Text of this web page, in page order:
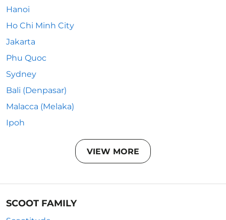
Hanoi
Ho Chi Minh City
Jakarta
Phu Quoc
Sydney
Bali (Denpasar)
Malacca (Melaka)
Ipoh
VIEW MORE
SCOOT FAMILY